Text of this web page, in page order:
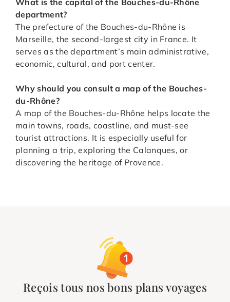
department?
The prefecture of the Bouches-du-Rhône is
Marseille, the second-largest city in France. It
serves as the department’s main administrative,
economic, cultural, and port center.
Why should you consult a map of the Bouches-
du-Rhône?
A map of the Bouches-du-Rhône helps locate the
main towns, roads, coastline, and must-see
tourist attractions. It is especially useful for
planning a trip, exploring the Calanques, or
discovering the heritage of Provence.
Reçois tous nos bons plans voyages